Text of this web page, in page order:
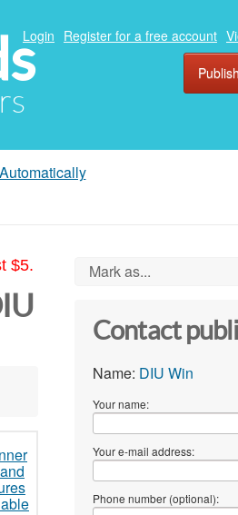
Login Register for a free account
$5.
Mark as...
Contact
Name: DIU Win
Your name:
Your e-mail address:
Phone number (optional):